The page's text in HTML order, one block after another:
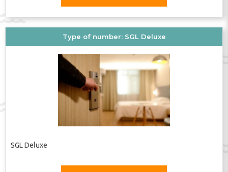
Type of number: SGL Deluxe
SGL Deluxe